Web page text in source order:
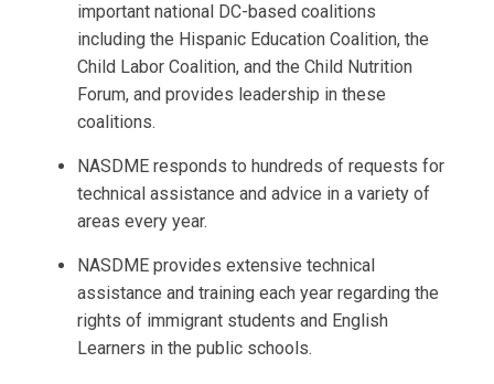
important national DC-based coalitions
including the Hispanic Education Coalition, the
Child Labor Coalition, and the Child Nutrition
Forum, and provides leadership in these
coalitions.
NASDME responds to hundreds of requests for
technical assistance and advice in a variety of
areas every year.
NASDME provides extensive technical
assistance and training each year regarding the
rights of immigrant students and English
Learners in the public schools.